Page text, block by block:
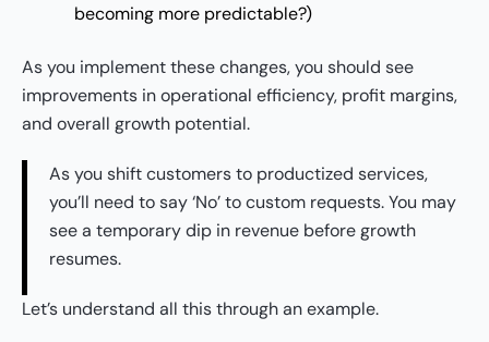
becoming more predictable?)
As you implement these changes, you should see
improvements in operational efficiency, profit margins,
and overall growth potential.
As you shift customers to productized services,
you’ll need to say ‘No’ to custom requests. You may
see a temporary dip in revenue before growth
resumes.
Let’s understand all this through an example.